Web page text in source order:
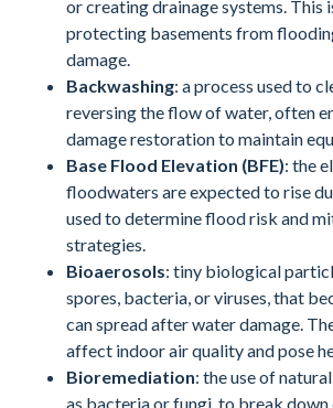
or creating drainage systems. This
protecting basements from
damage.
Backwashing: a process used to
reversing the flow of water, often
damage restoration to maintain
Base Flood Elevation (BFE): the
floodwaters are expected to rise
used to determine flood risk and
strategies.
Bioaerosols: tiny biological
spores, bacteria, or viruses, that
can spread after water damage.
affect indoor air quality and pose
Bioremediation: the use of
as bacteria or fungi, to break